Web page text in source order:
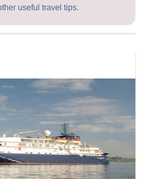
useful travel tips.